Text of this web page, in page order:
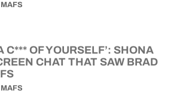
MAFS
C*** OF YOURSELF’: SHONA
CHAT THAT SAW BRAD
MAFS